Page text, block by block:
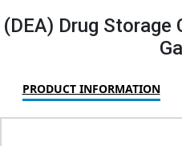
(DEA) Drug Storage
PRODUCT INFORMATION